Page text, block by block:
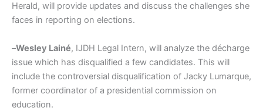
Herald, will provide updates and discuss the challenges she
faces in reporting on elections.
–Wesley Lainé, IJDH Legal Intern, will analyze the décharge
issue which has disqualified a few candidates. This will
include the controversial disqualification of Jacky Lumarque,
former coordinator of a presidential commission on
education.